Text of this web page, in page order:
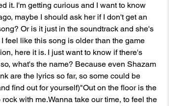
it. I'm getting curious and I want to know
maybe I should ask her if I don't get an
Or is it just in the soundtrack and she's
feel like this song is older than the game
here it is. I just want to know if there's
what's the name? Because even Shazam
are the lyrics so far, so some could be
find out for yourself)"Out on the floor is the
with me.Wanna take our time, to feel the